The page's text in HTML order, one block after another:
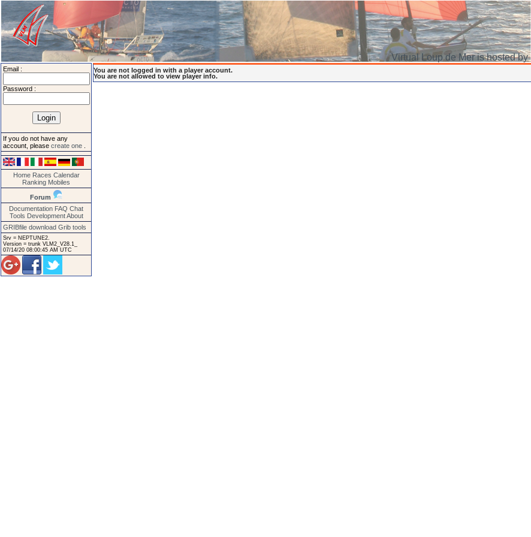
Virtual Loup de Mer is hosted by
Email :
Password :
If you do not have any
account, please create one
Home Races Calendar
Ranking Mobiles
Forum
Documentation FAQ Chat
Tools Development About
GRIBfile download Grib tools
Srv = NEPTUNE2.
Version = trunk VLM2_V28.1_
07/14/20 08:00:45 AM UTC
You are not logged in with a player account.
You are not allowed to view player info.